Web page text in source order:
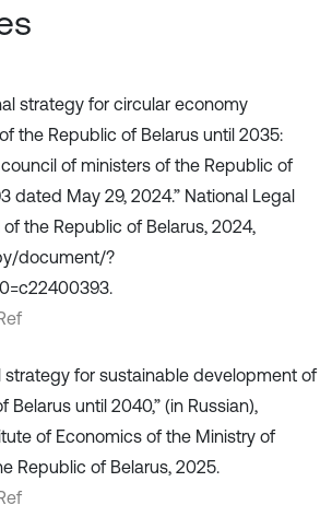
strategy for circular economy
the Republic of Belarus until 2035:
of ministers of the Republic of
dated May 29, 2024.” National Legal
the Republic of Belarus, 2024,
document/?
strategy for sustainable development of
Belarus until 2040,” (in Russian),
of Economics of the Ministry of
Republic of Belarus, 2025.